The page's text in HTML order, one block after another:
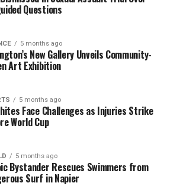
Questions
5 months ago
New Gallery Unveils Community-
Art Exhibition
5 months ago
Face Challenges as Injuries Strike
World Cup
5 months ago
Bystander Rescues Swimmers from
Surf in Napier